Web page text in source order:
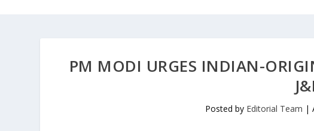
PM MODI URGES INDIAN-
Posted by Editorial Team |